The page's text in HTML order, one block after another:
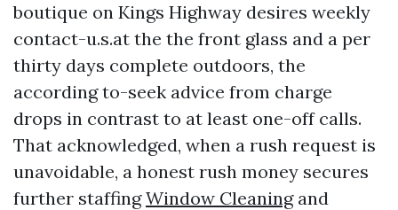
boutique on Kings Highway desires weekly
contact-u.s.at the the front glass and a per
thirty days complete outdoors, the
according to-seek advice from charge
drops in contrast to at least one-off calls.
That acknowledged, when a rush request is
unavoidable, a honest rush money secures
further staffingWindow Cleaningand